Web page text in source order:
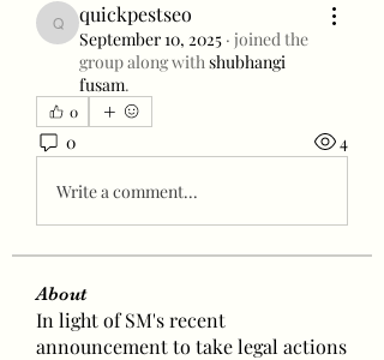
quickpestseo
quickpestseo
September 10, 2025 · joined the
group along withshubhangi
fusam.
0
0 4
Write a comment...
About
In light of SM's recent
announcement to take legal actions